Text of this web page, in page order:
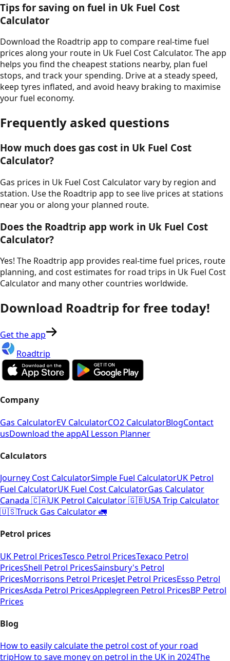
Tips for saving on fuel in Uk Fuel Cost
Calculator
Download the Roadtrip app to compare real-time fuel
prices along your route in Uk Fuel Cost Calculator. The app
helps you find the cheapest stations nearby, plan fuel
stops, and track your spending. Drive at a steady speed,
keep tyres inflated, and avoid heavy braking to maximise
your fuel economy.
Frequently asked questions
How much does gas cost in Uk Fuel Cost
Calculator?
Gas prices in Uk Fuel Cost Calculatorvary by region and
station. Use the Roadtrip app to see live prices at stations
near you or along your planned route.
Does the Roadtrip app work in Uk Fuel Cost
Calculator?
Yes! The Roadtrip app provides real-time fuel prices, route
planning, and cost estimates for road trips in Uk Fuel Cost
Calculatorand many other countries worldwide.
Download Roadtrip for free today!
Get the app
Roadtrip
Company
Gas CalculatorEV CalculatorCO2 CalculatorBlogContact
usDownload the appAI Lesson Planner
Calculators
Journey Cost CalculatorSimple Fuel CalculatorUK Petrol
Fuel CalculatorUK Fuel Cost CalculatorGas Calculator
Canada 🇨🇦UK Petrol Calculator 🇬🇧USA Trip Calculator
🇺🇸Truck Gas Calculator 🚛
Petrol prices
UK Petrol PricesTesco Petrol PricesTexaco Petrol
PricesShell Petrol PricesSainsbury's Petrol
PricesMorrisons Petrol PricesJet Petrol PricesEsso Petrol
PricesAsda Petrol PricesApplegreen Petrol PricesBP Petrol
Prices
Blog
How to easily calculate the petrol cost of your road
tripHow to save money on petrol in the UK in 2024The